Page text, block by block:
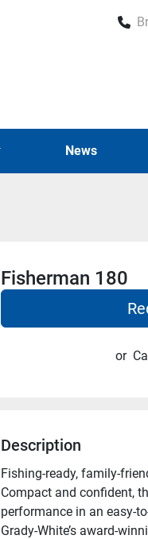
News
Fisherman 180
or
Description
Fishing-ready, family-
Compact and confident,
performance in an easy-
Grady-White’s award-